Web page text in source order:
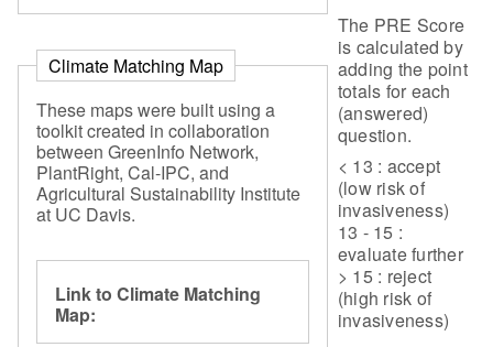
Climate Matching Map
These maps were built using a
toolkit created in collaboration
between GreenInfo Network,
PlantRight, Cal-IPC, and
Agricultural Sustainability Institute
at UC Davis.
Link to Climate Matching
Map:
The PRE Score
is calculated by
adding the point
totals for each
(answered)
question.
< 13 : accept
(low risk of
invasiveness)
13 - 15 :
evaluate further
> 15 : reject
(high risk of
invasiveness)